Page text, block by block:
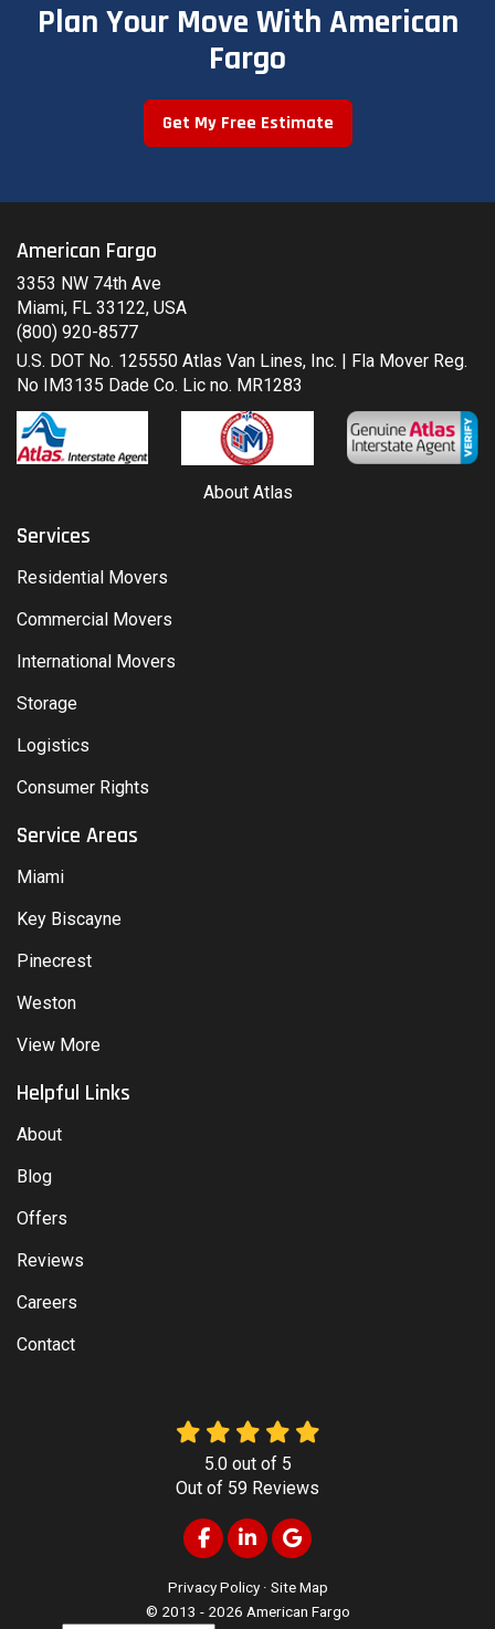
Plan Your Move With American
Fargo
Get My Free Estimate
American Fargo
3353 NW 74th Ave
Miami, FL 33122, USA
(800) 920-8577
U.S. DOT No. 125550 Atlas Van Lines, Inc. | Fla Mover Reg.
No IM3135 Dade Co. Lic no. MR1283
About Atlas
Services
Residential Movers
Commercial Movers
International Movers
Storage
Logistics
Consumer Rights
Service Areas
Miami
Key Biscayne
Pinecrest
Weston
View More
Helpful Links
About
Blog
Offers
Reviews
Careers
Contact
5.0out of 5
Out of 59 Reviews
Like us on Facebook
Follow us on LinkedIn
Review us on Google
Privacy Policy · Site Map
© 2013 - 2026 American Fargo